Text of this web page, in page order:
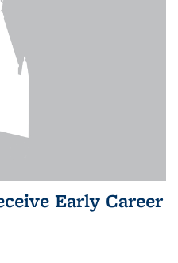
Early Career